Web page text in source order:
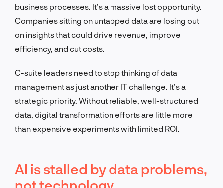
business processes. It’s a massive lost opportunity.
Companies sitting on untapped data are losing out
on insights that could drive revenue, improve
efficiency, and cut costs.
C-suite leaders need to stop thinking of data
management as just another IT challenge. It’s a
strategic priority. Without reliable, well-structured
data, digital transformation efforts are little more
than expensive experiments with limited ROI.
AI is stalled by data problems,
not technology